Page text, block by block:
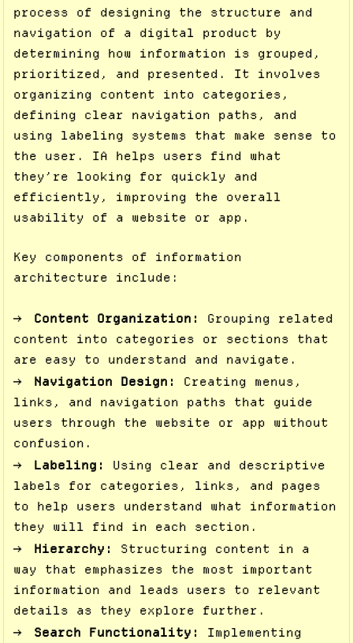
process of designing the structure and
navigation of a digital product by
determining how information is grouped,
prioritized, and presented. It involves
organizing content into categories,
defining clear navigation paths, and
using labeling systems that make sense to
the user. IA helps users find what
they’re looking for quickly and
efficiently, improving the overall
usability of a website or app.
Key components of information
architecture include:
Content Organization:
Grouping related
content into categories or sections that
are easy to understand and navigate.
Navigation Design:
Creating menus,
links, and navigation paths that guide
users through the website or app without
confusion.
Labeling: Using clear and descriptive
labels for categories, links, and pages
to help users understand what information
they will find in each section.
Hierarchy: Structuring content in a
way that emphasizes the most important
information and leads users to relevant
details as they explore further.
Search Functionality: Implementing